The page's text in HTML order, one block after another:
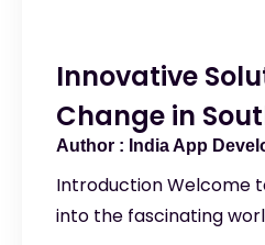
Innovative
Change in
India App
Introduction Welcome
into the fascinating